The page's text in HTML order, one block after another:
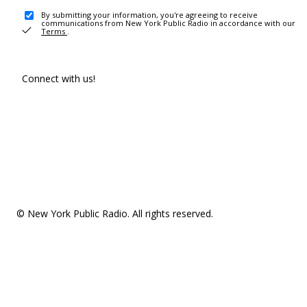
By submitting your information, you're agreeing to receive
communications from New York Public Radio in accordance with our
Terms .
Connect with us!
© New York Public Radio. All rights reserved.